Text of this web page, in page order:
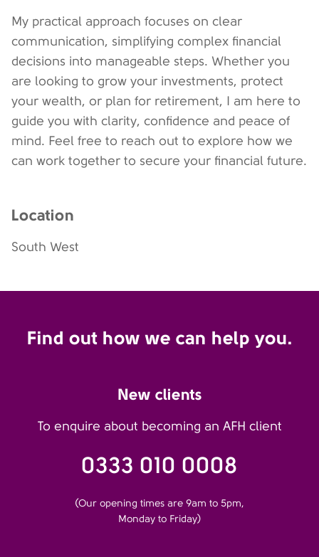
My practical approach focuses on clear
communication, simplifying complex financial
decisions into manageable steps. Whether you
are looking to grow your investments, protect
your wealth, or plan for retirement, I am here to
guide you with clarity, confidence and peace of
mind. Feel free to reach out to explore how we
can work together to secure your financial future.
Location
South West
Find out how we can help you.
New clients
To enquire about becoming an AFH client
0333 010 0008
(Our opening times are 9am to 5pm,
Monday to Friday)